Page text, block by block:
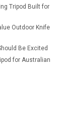
Tripod Built for
Outdoor Knife
Be Excited
for Australian